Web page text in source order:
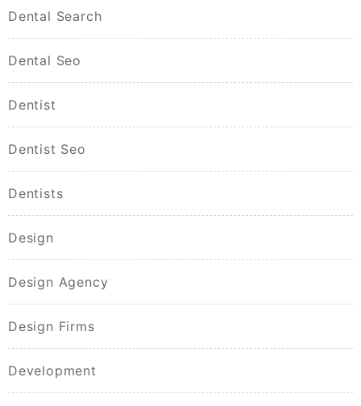
Dental Search
Dental Seo
Dentist
Dentist Seo
Dentists
Design
Design Agency
Design Firms
Development